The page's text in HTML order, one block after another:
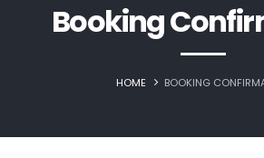
Booking
HOME BOOKING